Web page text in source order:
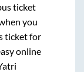
ticket
you
ticket for
online